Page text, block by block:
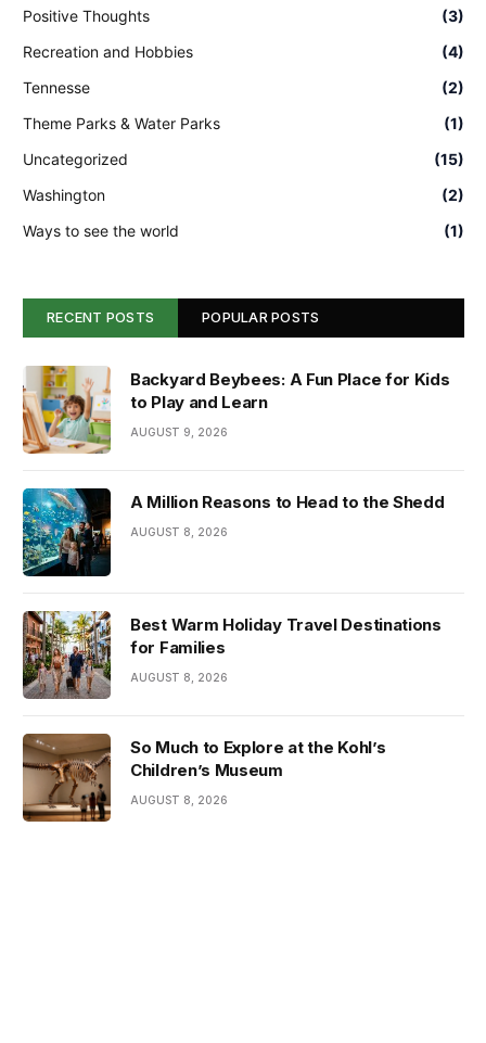
Positive Thoughts
(3)
Recreation and Hobbies
(4)
Tennesse
(2)
Theme Parks & Water Parks
(1)
Uncategorized
(15)
Washington
(2)
Ways to see the world
(1)
RECENT POSTS POPULAR POSTS
Backyard Beybees: A Fun Place for Kids
to Play and Learn
AUGUST 9, 2026
A Million Reasons to Head to the Shedd
AUGUST 8, 2026
Best Warm Holiday Travel Destinations
for Families
AUGUST 8, 2026
So Much to Explore at the Kohl’s
Children’s Museum
AUGUST 8, 2026